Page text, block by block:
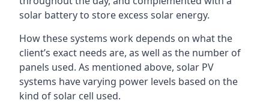
solar battery to store excess solar energy.
How these systems work depends on what the
client’s exact needs are, as well as the number of
panels used. As mentioned above, solar PV
systems have varying power levels based on the
kind of solar cell used.